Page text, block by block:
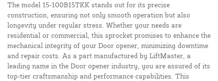
The model 15-100B15TKK stands out for its precise
construction, ensuring not only smooth operation but also
longevity under regular stress. Whether your needs are
residential or commercial, this sprocket promises to enhance the
mechanical integrity of your Door opener, minimizing downtime
and repair costs. As a part manufactured by LiftMaster, a
leading name in the Door opener industry, you are assured of its
top-tier craftsmanship and performance capabilities. This